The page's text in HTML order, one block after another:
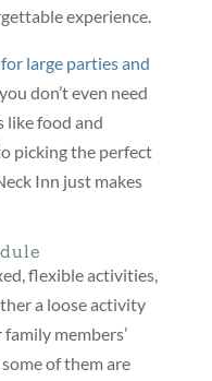
experience.
large parties and
don’t even need
like food and
picking the perfect
Inn just makes
flexible activities,
a loose activity
members’
of them are